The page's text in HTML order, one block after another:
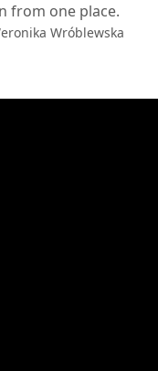
from one place.
Wróblewska